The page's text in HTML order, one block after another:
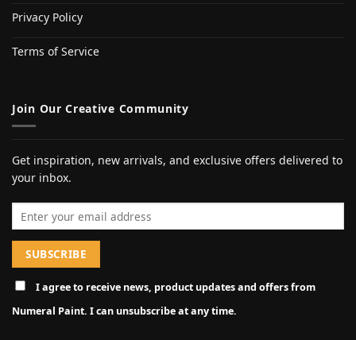
Privacy Policy
Terms of Service
Join Our Creative Community
Get inspiration, new arrivals, and exclusive offers delivered to
your inbox.
I agree to receive news, product updates and offers from
Numeral Paint. I can unsubscribe at any time.